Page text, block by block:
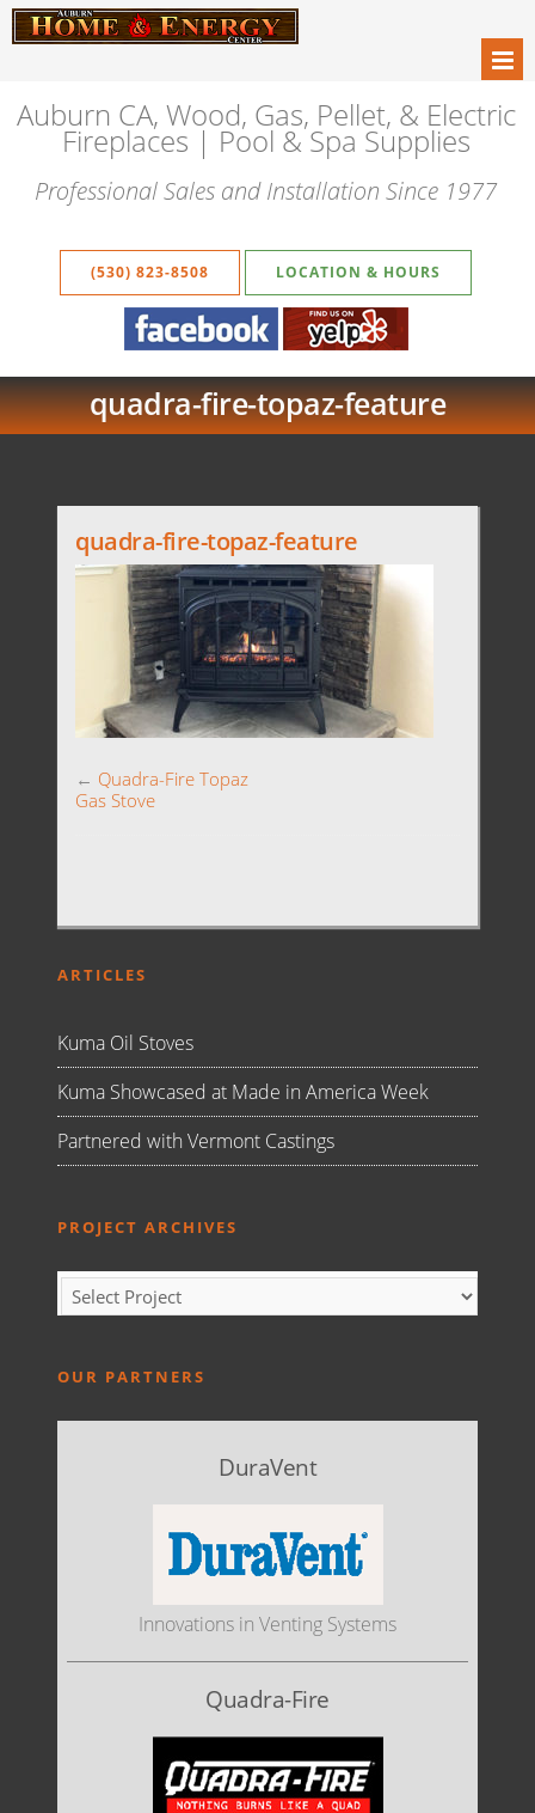
Auburn CA, Wood, Gas, Pellet, & Electric
Fireplaces | Pool & Spa Supplies
Professional Sales and Installation Since 1977
(530) 823-8508 LOCATION & HOURS
quadra-fire-topaz-feature
quadra-fire-topaz-feature
← Quadra-Fire Topaz
Gas Stove
ARTICLES
Kuma Oil Stoves
Kuma Showcased at Made in America Week
Partnered with Vermont Castings
PROJECT ARCHIVES
OUR PARTNERS
DuraVent
Innovations in Venting Systems
Quadra-Fire